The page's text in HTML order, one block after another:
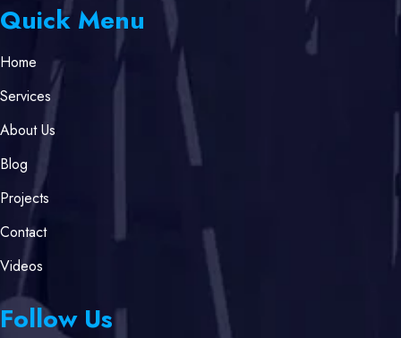
Quick Menu
Home
Services
About Us
Blog
Projects
Contact
Videos
Follow Us